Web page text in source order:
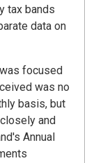
tax bands
data on
focused
was no
basis, but
and
Annual